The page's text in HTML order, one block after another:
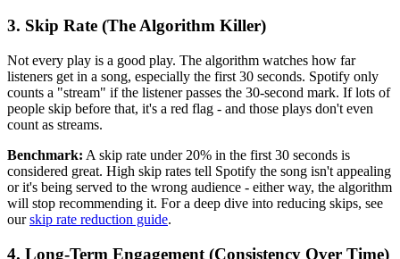
3. Skip Rate (The Algorithm Killer)
Not every play is a good play. The algorithm watches how far
listeners get in a song, especially the first 30 seconds. Spotify only
counts a "stream" if the listener passes the 30-second mark. If lots of
people skip before that, it's a red flag - and those plays don't even
count as streams.
Benchmark: A skip rate under 20% in the first 30 seconds is
considered great. High skip rates tell Spotify the song isn't appealing
or it's being served to the wrong audience - either way, the algorithm
will stop recommending it. For a deep dive into reducing skips, see
ourskip rate reduction guide.
4. Long-Term Engagement (Consistency Over Time)